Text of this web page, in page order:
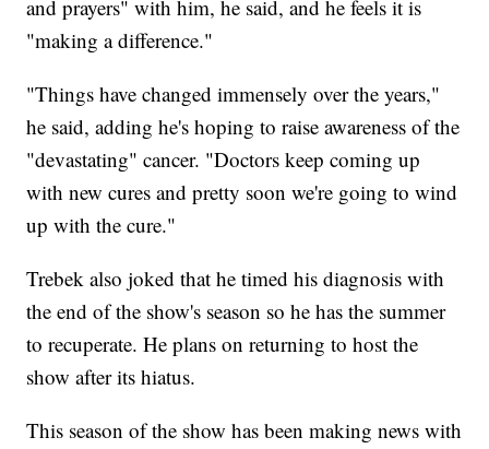
and prayers" with him, he said, and he feels it is
"making a difference."
"Things have changed immensely over the years,"
he said, adding he's hoping to raise awareness of the
"devastating" cancer. "Doctors keep coming up
with new cures and pretty soon we're going to wind
up with the cure."
Trebek also joked that he timed his diagnosis with
the end of the show's season so he has the summer
to recuperate. He plans on returning to host the
show after its hiatus.
This season of the show has been making news with